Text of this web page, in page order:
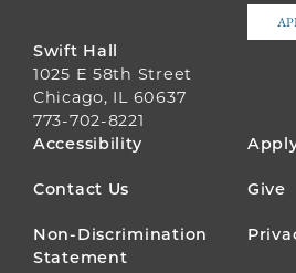
Swift Hall
1025 E 58th Street
Chicago, IL 60637
773-702-8221
FOOTER
MENU
Accessibility
Contact Us Give
Non-Discrimination
Statement